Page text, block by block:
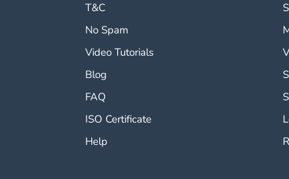
T&C
No Spam
Video Tutorials
Blog
FAQ
ISO Certificate
Help